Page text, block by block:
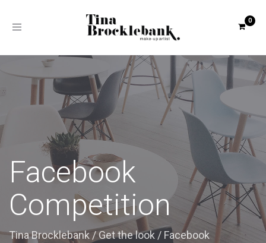
Toggle
Facebook
Competition
Tina Brocklebank /Get the look / Facebook